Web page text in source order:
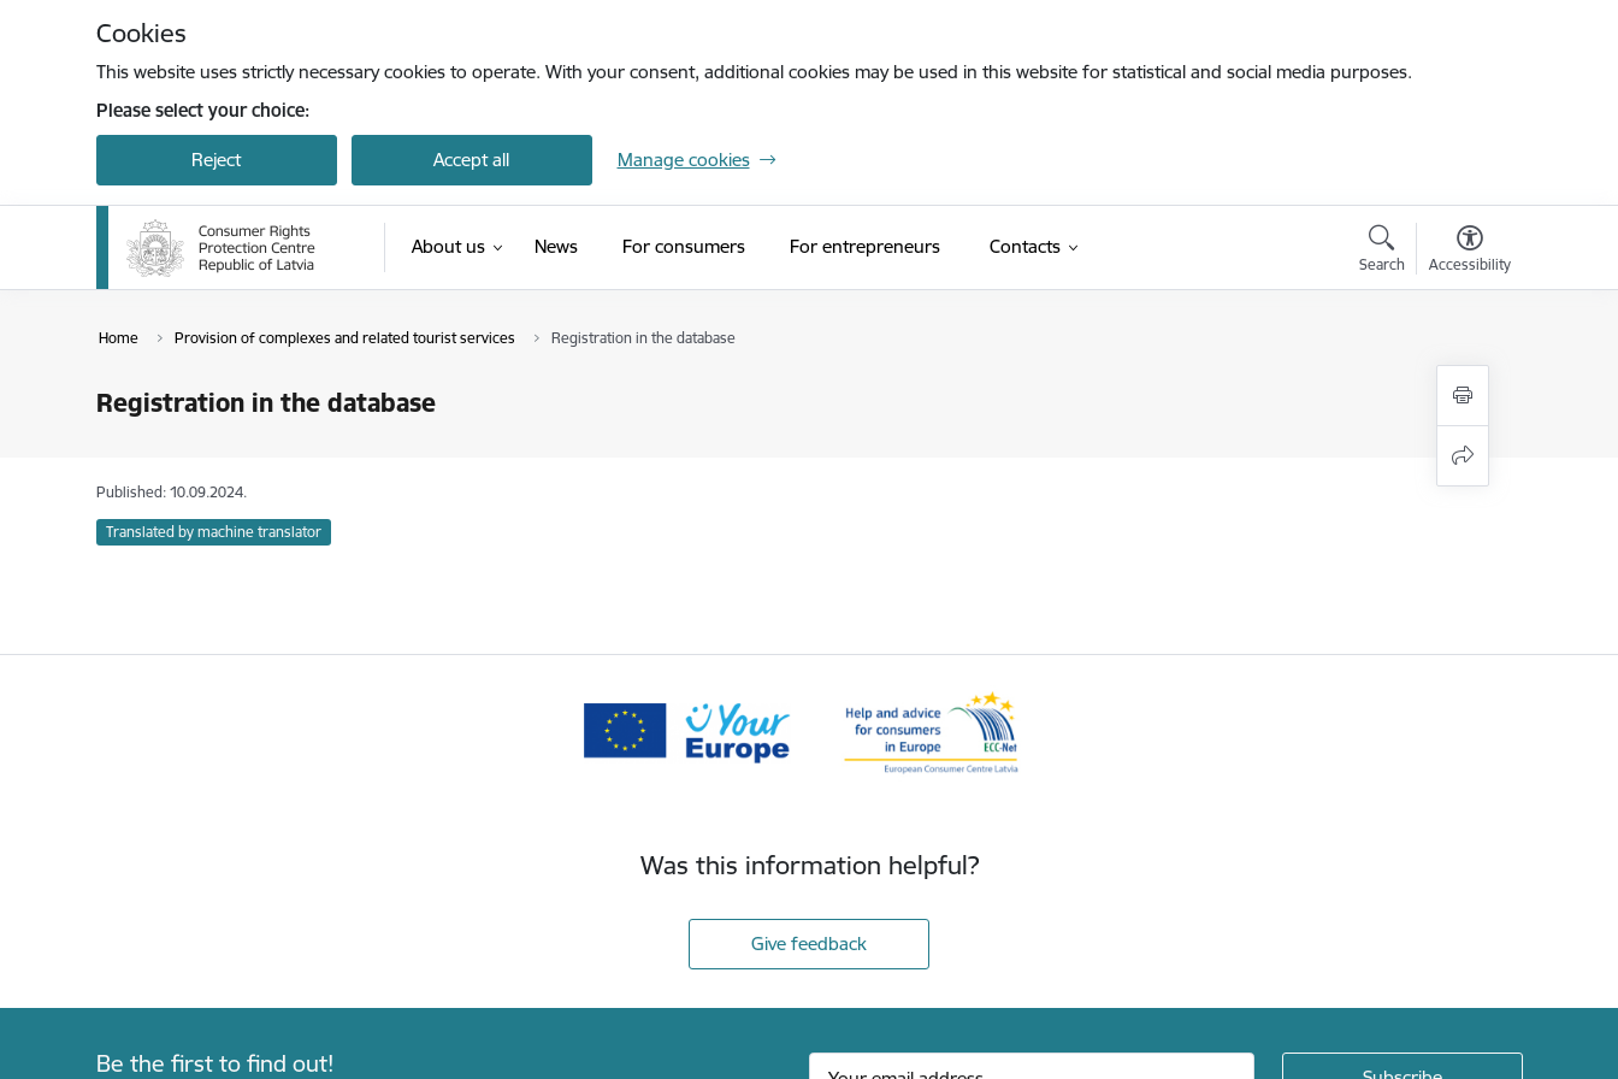
Cookies
This website uses strictly necessary cookies to operate. With your consent, additional cookies may be used in this website for statistical and social media purposes.
Please select your choice:
Reject Accept all Manage cookies
About us News For consumers For entrepreneurs Contacts
Search Accessibility
Home Provision of complexes and related tourist services Registration in the database
Registration in the database
Published: 10.09.2024.
Translated by machine translator
Was this information helpful?
Give feedback
Be the first to find out!